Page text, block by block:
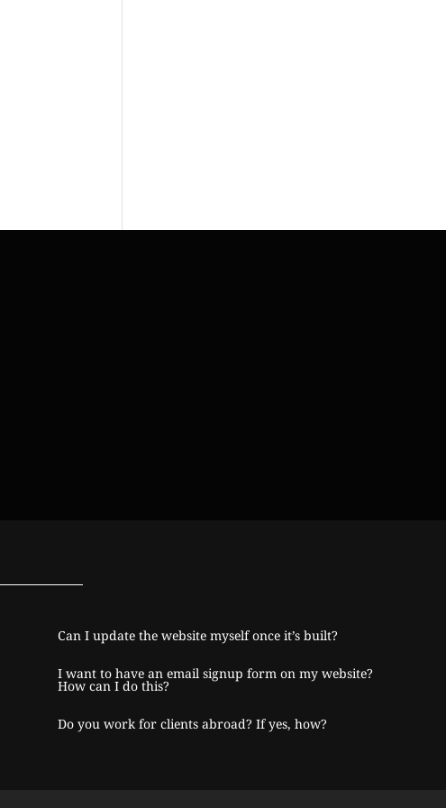
Can I update the website myself once it’s built?
I want to have an email signup form on my website?
How can I do this?
Do you work for clients abroad? If yes, how?